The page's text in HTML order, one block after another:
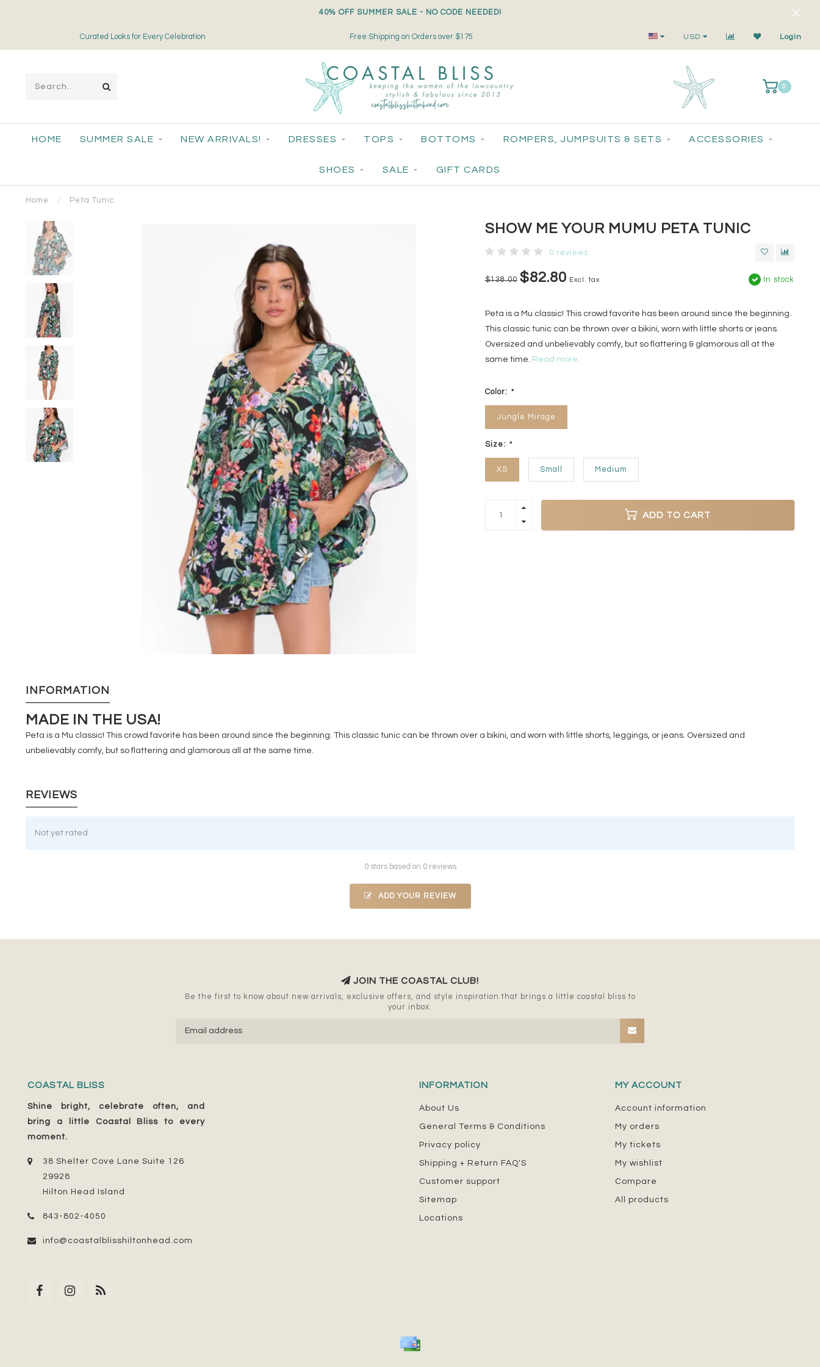
40% OFF SUMMER SALE - NO CODE NEEDED!
Curated Looks for Every Celebration Free Shipping on Orders over $175 Small-Batch Styles. Big-Time Sparkle.
USD Login
0
HOME SUMMER SALE NEW ARRIVALS! DRESSES TOPS BOTTOMS ROMPERS, JUMPSUITS & SETS ACCESSORIES
SHOES SALE GIFT CARDS
Home / Peta Tunic
SHOW ME YOUR MUMU PETA TUNIC
0 reviews
$138.00 $82.80 Excl. tax In stock
Peta is a Mu classic! This crowd favorite has been around since the beginning.
This classic tunic can be thrown over a bikini, worn with little shorts or jeans.
Oversized and unbelievably comfy, but so flattering & glamorous all at the
same time. Read more..
Color: *
Jungle Mirage
Size: *
XS Small Medium
ADD TO CART
INFORMATION
MADE IN THE USA!
Peta is a Mu classic! This crowd favorite has been around since the beginning. This classic tunic can be thrown over a bikini, and worn with little shorts, leggings, or jeans. Oversized and
unbelievably comfy, but so flattering and glamorous all at the same time.
REVIEWS
Not yet rated
0 stars based on 0 reviews
ADD YOUR REVIEW
JOIN THE COASTAL CLUB!
Be the first to know about new arrivals, exclusive offers, and style inspiration that brings a little coastal bliss to
your inbox.
COASTAL BLISS
Shine bright, celebrate often, and
bring a little Coastal Bliss to every
moment.
38 Shelter Cove Lane Suite 126
29928
Hilton Head Island
843-802-4050
info@coastalblisshiltonhead.com
INFORMATION
About Us
General Terms & Conditions
Privacy policy
Shipping + Return FAQ'S
Customer support
Sitemap
Locations
MY ACCOUNT
Account information
My orders
My tickets
My wishlist
Compare
All products